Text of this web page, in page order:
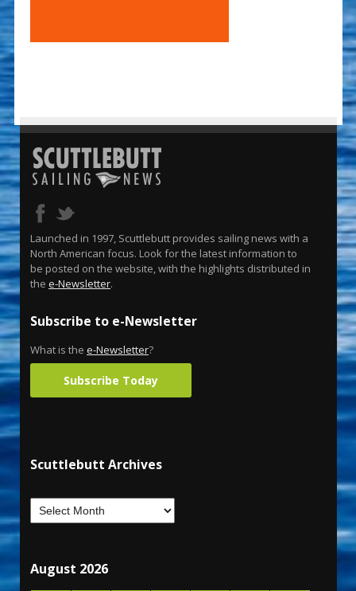
Launched in 1997, Scuttlebutt provides sailing news with a
North American focus. Look for the latest information to
be posted on the website, with the highlights distributed in
the e-Newsletter.
Subscribe to e-Newsletter
What is the e-Newsletter?
Subscribe Today
Scuttlebutt Archives
August 2026